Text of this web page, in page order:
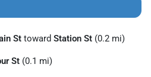
St toward Station St (0.2 mi)
St (0.1 mi)